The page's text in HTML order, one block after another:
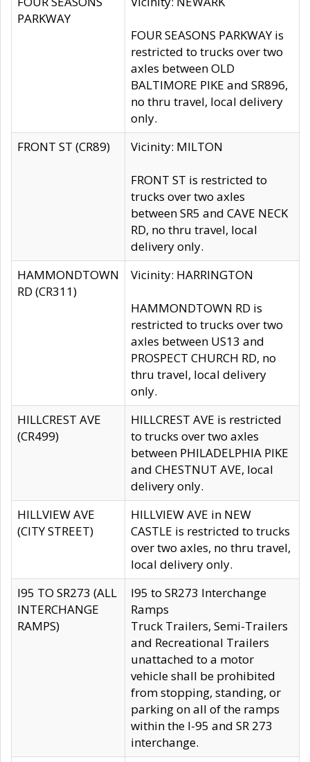
PARKWAY
FOUR SEASONS PARKWAY is
restricted to trucks over two
axles between OLD
BALTIMORE PIKE and SR896,
no thru travel, local delivery
only.
FRONT ST (CR89)
Vicinity: MILTON
FRONT ST is restricted to
trucks over two axles
between SR5 and CAVE NECK
RD, no thru travel, local
delivery only.
HAMMONDTOWN
RD (CR311)
Vicinity: HARRINGTON
HAMMONDTOWN RD is
restricted to trucks over two
axles between US13 and
PROSPECT CHURCH RD, no
thru travel, local delivery
only.
HILLCREST AVE
(CR499)
HILLCREST AVE is restricted
to trucks over two axles
between PHILADELPHIA PIKE
and CHESTNUT AVE, local
delivery only.
HILLVIEW AVE
(CITY STREET)
HILLVIEW AVE in NEW
CASTLE is restricted to trucks
over two axles, no thru travel,
local delivery only.
I95 TO SR273 (ALL
INTERCHANGE
RAMPS)
I95 to SR273 Interchange
Ramps
Truck Trailers, Semi-Trailers
and Recreational Trailers
unattached to a motor
vehicle shall be prohibited
from stopping, standing, or
parking on all of the ramps
within the I-95 and SR 273
interchange.